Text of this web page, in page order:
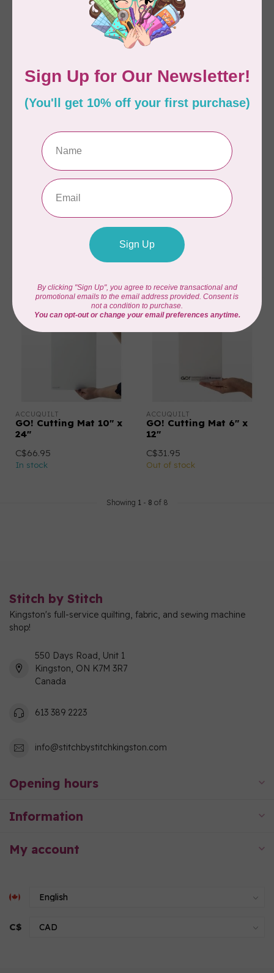
GO! Cutting Mat 6" x
GO! Cutting Mat 6" x
6" 2 Pack
C$49.95
ACCUQUILT
GO! Cutting Mat-6" x
GO! Cutting Mat 6" x
6"
C$24.95
In stock
ACCUQUILT
GO! Cutting Mat 10" x
24"
C$66.95
In stock
ACCUQUILT
GO! Cutting Mat 6" x
12"
C$31.95
Out of stock
Showing 1 - 8 of 8
Stitch by Stitch
Kingston's full-service quilting, fabric, and sewing machine
shop!
550 Days Road, Unit 1
Kingston, ON K7M 3R7
Canada
613 389 2223
info@stitchbystitchkingston.com
Opening hours
Information
My account
C$